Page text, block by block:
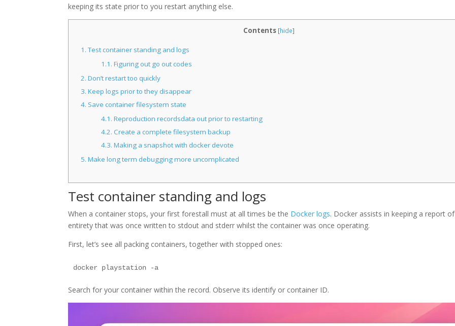
keeping its state prior to you restart anything else.
Contents [hide]
1.Test container standing and logs
1.1. Figuring out go out codes
2. Don’t restart too quickly
3. Keep logs prior to they disappear
4. Save container filesystem state
4.1. Reproduction recordsdata out prior to restarting
4.2. Create a complete filesystem backup
4.3. Making a snapshot with docker devote
5. Make long term debugging more uncomplicated
Test container standing and logs
When a container stops, your first forestall must at all times be the Docker logs. Docker assists in keeping a report
entirety that was once written to stdout and stderr whilst the container was once operating.
First, let’s see all packing containers, together with stopped ones:
Search for your container within the record. Observe its identify or container ID.